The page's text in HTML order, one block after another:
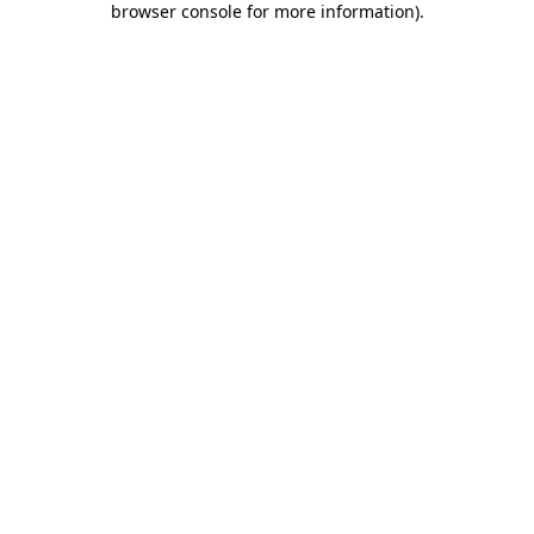
browser console for more information).